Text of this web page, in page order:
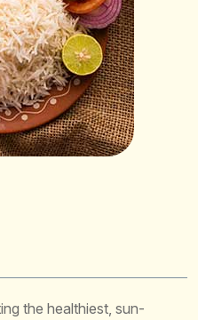
the healthiest, sun-